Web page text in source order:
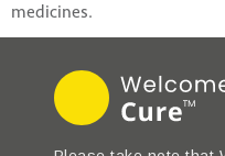
medicines.